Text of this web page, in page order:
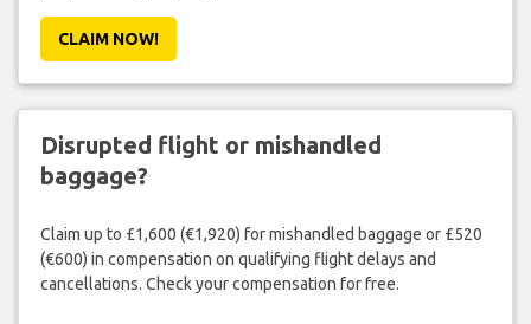
CLAIM NOW!
Disrupted flight or mishandled
baggage?
Claim up to £1,600 (€1,920) for mishandled baggage or £520
(€600) in compensation on qualifying flight delays and
cancellations. Check your compensation for free.